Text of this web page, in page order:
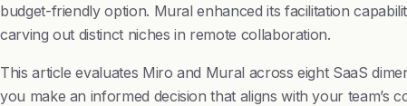
budget-friendly option. Mural enhanced its facilitation
carving out distinct niches in remote collaboration.
This article evaluates Miro and Mural across eight SaaS
you make an informed decision that aligns with your team’s